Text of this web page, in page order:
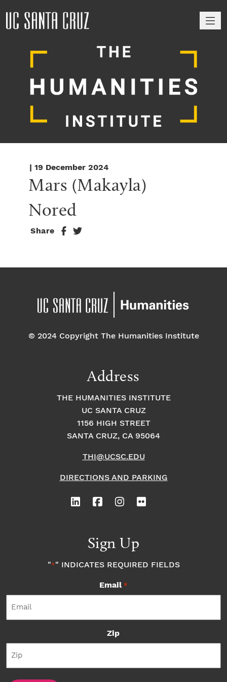
| 19 December 2024
Mars (Makayla)
Nored
Share
© 2024 Copyright The Humanities Institute
Address
THE HUMANITIES INSTITUTE
UC SANTA CRUZ
1156 HIGH STREET
SANTA CRUZ, CA 95064
THI@UCSC.EDU
DIRECTIONS AND PARKING
Sign Up
"*" INDICATES REQUIRED FIELDS
Email *
Zip